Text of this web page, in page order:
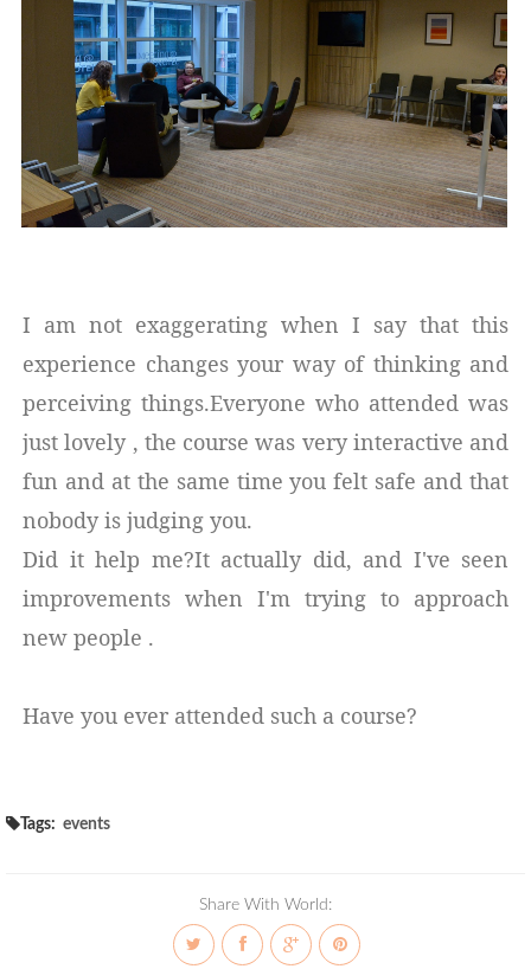
I am not exaggerating when I say that this
experience changes your way of thinking and
perceiving things.Everyone who attended was
just lovely , the course was very interactive and
fun and at the same time you felt safe and that
nobody is judging you.
Did it help me?It actually did, and I've seen
improvements when I'm trying to approach
new people .
Have you ever attended such a course?
Tags: events
Share With World: